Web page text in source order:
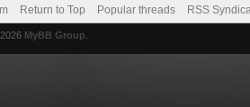
Return to Top Popular threads RSS
MyBB Group